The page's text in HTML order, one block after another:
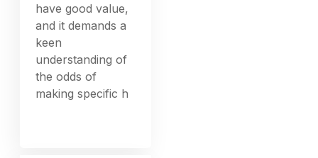
have good value,
and it demands a
keen
understanding of
the odds of
making specific h